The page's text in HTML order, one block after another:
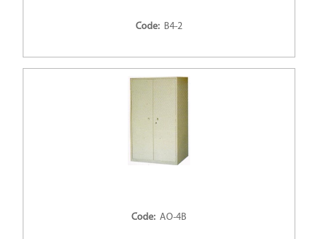
Code: B4-2
Code: AO-4B